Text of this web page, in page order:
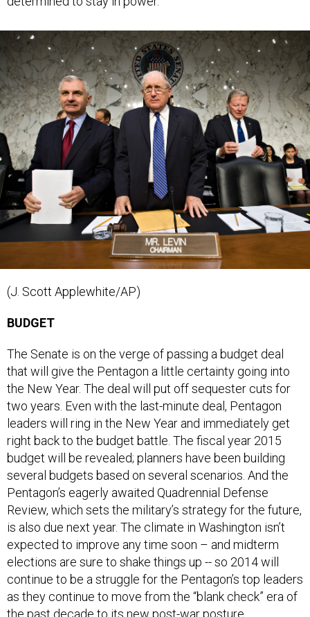
that will give the Pentagon a little certainty going into
the New Year. The deal will put off sequester cuts for
two years. Even with the last-minute deal, Pentagon
leaders will ring in the New Year and immediately get
right back to the budget battle. The fiscal year 2015
budget will be revealed; planners have been building
several budgets based on several scenarios. And the
Pentagon’s eagerly awaited Quadrennial Defense
Review, which sets the military’s strategy for the future,
is also due next year. The climate in Washington isn’t
expected to improve any time soon – and midterm
elections are sure to shake things up -- so 2014 will
continue to be a struggle for the Pentagon’s top leaders
as they continue to move from the “blank check” era of
the past decade to its new post-war posture.